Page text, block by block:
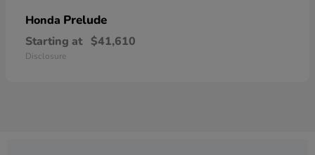
Honda Prelude
Starting at $41,610
Disclosure